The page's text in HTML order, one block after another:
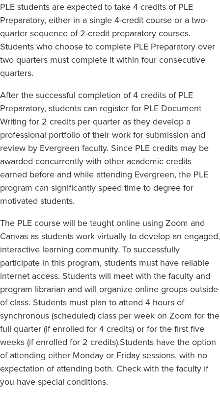
PLE students are expected to take 4 credits of PLE
Preparatory, either in a single 4-credit course or a two-
quarter sequence of 2-credit preparatory courses.
Students who choose to complete PLE Preparatory over
two quarters must complete it within four consecutive
quarters.
After the successful completion of 4 credits of PLE
Preparatory, students can register for PLE Document
Writing for 2 credits per quarter as they develop a
professional portfolio of their work for submission and
review by Evergreen faculty. Since PLE credits may be
awarded concurrently with other academic credits
earned before and while attending Evergreen, the PLE
program can significantly speed time to degree for
motivated students.
The PLE course will be taught online using Zoom and
Canvas as students work virtually to develop an engaged,
interactive learning community. To successfully
participate in this program, students must have reliable
internet access. Students will meet with the faculty and
program librarian and will organize online groups outside
of class. Students must plan to attend 4 hours of
synchronous (scheduled) class per week on Zoom for the
full quarter (if enrolled for 4 credits) or for the first five
weeks (if enrolled for 2 credits).Students have the option
of attending either Monday or Friday sessions, with no
expectation of attending both. Check with the faculty if
you have special conditions.